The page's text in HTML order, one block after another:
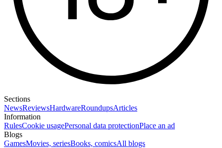
Sections
NewsReviewsHardwareRoundupsArticles
Information
RulesCookie usagePersonal data protectionPlace an ad
Blogs
GamesMovies, seriesBooks, comicsAll blogs